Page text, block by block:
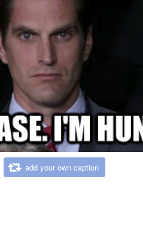
add your own caption